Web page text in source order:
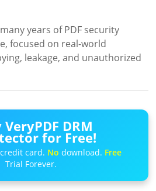
years of PDF security
focused on real-world
leakage, and unauthorized
VeryPDF DRM
for Free!
credit card. No download. Free
Trial Forever.